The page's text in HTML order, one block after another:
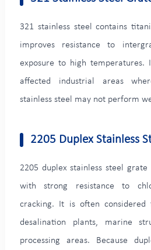
321 stainless steel contains
improves resistance to
exposure to high
affected industrial areas
stainless steel may not perform
2205 Duplex Stainless
2205 duplex stainless steel
with strong resistance to
cracking. It is often considered
desalination plants, marine
processing areas. Because